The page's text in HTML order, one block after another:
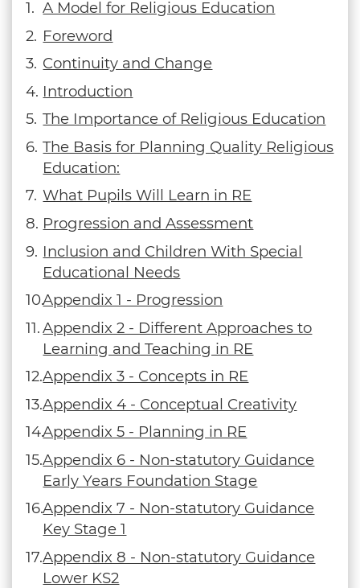
A Model for Religious Education
Foreword
Continuity and Change
Introduction
The Importance of Religious Education
The Basis for Planning Quality Religious
Education:
What Pupils Will Learn in RE
Progression and Assessment
Inclusion and Children With Special
Educational Needs
Appendix 1 - Progression
Appendix 2 - Different Approaches to
Learning and Teaching in RE
Appendix 3 - Concepts in RE
Appendix 4 - Conceptual Creativity
Appendix 5 - Planning in RE
Appendix 6 - Non-statutory Guidance
Early Years Foundation Stage
Appendix 7 - Non-statutory Guidance
Key Stage 1
Appendix 8 - Non-statutory Guidance
Lower KS2